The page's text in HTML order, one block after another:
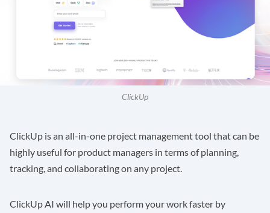
ClickUp
ClickUp is an all-in-one project management tool that can be
highly useful for product managers in terms of planning,
tracking, and collaborating on any project.
ClickUp AI will help you perform your work faster by